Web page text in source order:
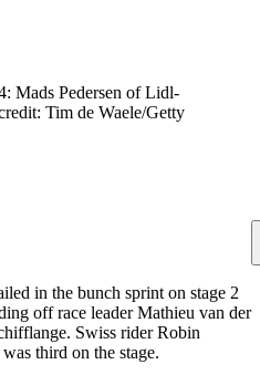
Mads Pedersen of Lidl-
Tim de Waele/Getty
in the bunch sprint on stage 2
off race leader Mathieu van der
Swiss rider Robin
third on the stage.